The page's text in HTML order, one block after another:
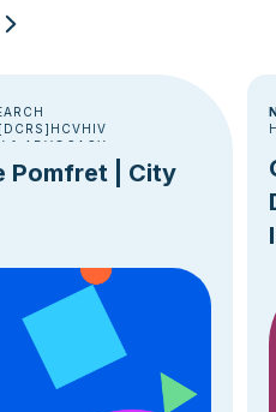
HCVHIV
& ADVOCACY
Pomfret | City